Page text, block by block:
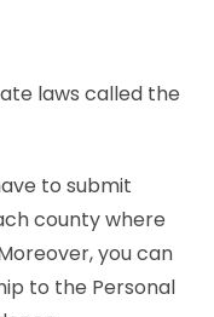
laws called the
to submit
county where
you can
to the Personal